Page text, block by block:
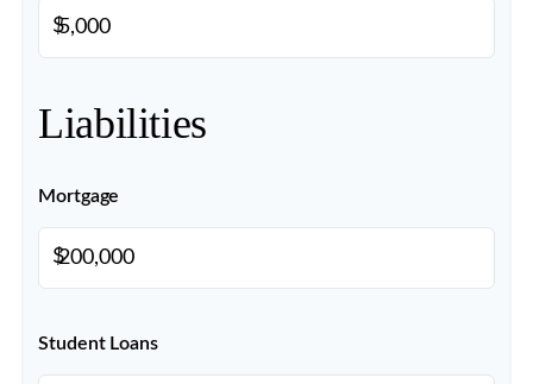
$
Liabilities
Mortgage
$
Student Loans